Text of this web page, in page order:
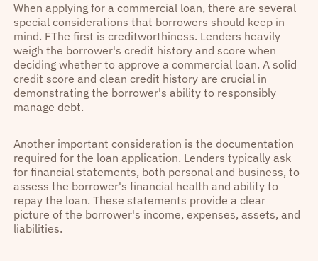
When applying for a commercial loan, there are several
special considerations that borrowers should keep in
mind. FThe first is creditworthiness. Lenders heavily
weigh the borrower's credit history and score when
deciding whether to approve a commercial loan. A solid
credit score and clean credit history are crucial in
demonstrating the borrower's ability to responsibly
manage debt.
Another important consideration is the documentation
required for the loan application. Lenders typically ask
for financial statements, both personal and business, to
assess the borrower's financial health and ability to
repay the loan. These statements provide a clear
picture of the borrower's income, expenses, assets, and
liabilities.